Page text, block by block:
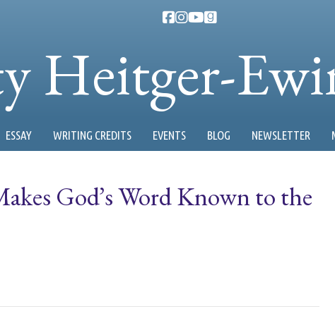
Heitger-
ESSAY WRITING CREDITS EVENTS BLOG NEWSLETTER
God’s Word Known to the